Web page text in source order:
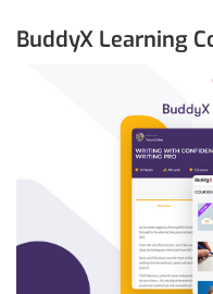
BuddyX Learning